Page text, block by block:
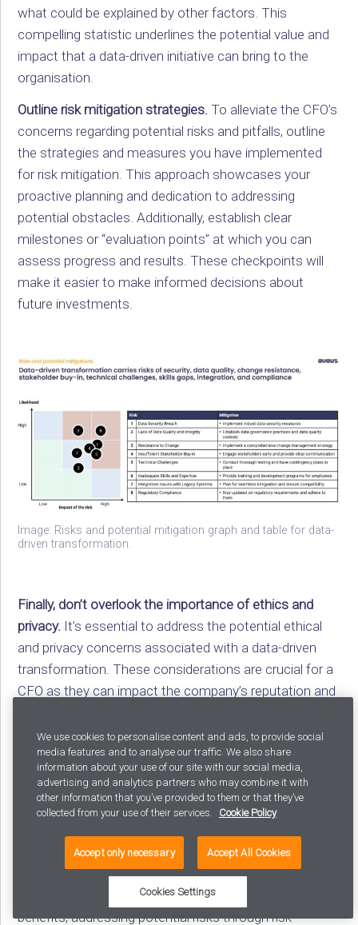
what could be explained by other factors. This
compelling statistic underlines the potential value and
impact that a data-driven initiative can bring to the
organisation.
Outline risk mitigation strategies.To alleviate the CFO’s
concerns regarding potential risks and pitfalls, outline
the strategies and measures you have implemented
for risk mitigation. This approach showcases your
proactive planning and dedication to addressing
potential obstacles. Additionally, establish clear
milestones or “evaluation points” at which you can
assess progress and results. These checkpoints will
make it easier to make informed decisions about
future investments.
Image: Risks and potential mitigation graph and table for data-
driven transformation.
Finally, don’t overlook the importance of ethics and
privacy. It’s essential to address the potential ethical
and privacy concerns associated with a data-driven
transformation. These considerations are crucial for a
CFO as they can impact the company’s reputation and
internal and external teams will adhere to the highest
ethical standards and data privacy regulations. For
instance, all data used will be anonymized and used
purely for business improvement. The external team
will also comply with regulations like the GDPR and
CCPA, ensuring the protection of sensitive information.
The big idea:Reassure the CFO by highlighting the
success of other businesses, outlining anticipated
benefits, addressing potential risks through risk
We use cookies to personalise content and ads, to provide social
media features and to analyse our traffic. We also share
information about your use of our site with our social media,
advertising and analytics partners who may combine it with
other information that you’ve provided to them or that they’ve
collected from your use of their services.
Cookie Policy
Accept only necessary Accept All Cookies
Cookies Settings